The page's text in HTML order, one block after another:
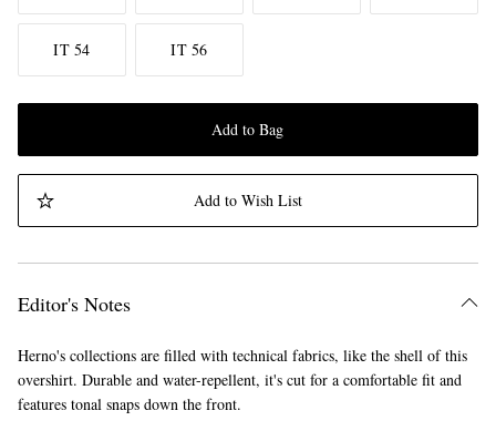
IT 54 IT 56
Add to Bag
Add to Wish List
Editor's Notes
Herno's collections are filled with technical fabrics, like the shell of this
overshirt. Durable and water-repellent, it's cut for a comfortable fit and
features tonal snaps down the front.